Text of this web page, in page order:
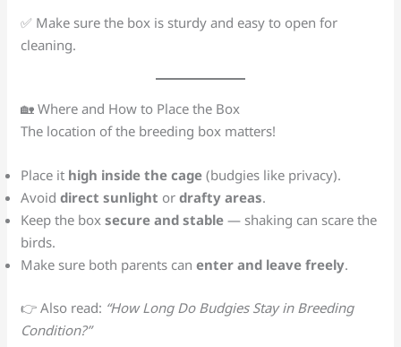
✅ Make sure the box is sturdy and easy to open for
cleaning.
🏡 Where and How to Place the Box
The location of the breeding box matters!
Place it high inside the cage (budgies like privacy).
Avoiddirect sunlight ordrafty areas.
Keep the boxsecure and stable — shaking can scare the
birds.
Make sure both parents canenter and leave freely.
👉 Also read: “How Long Do Budgies Stay in Breeding
Condition?”